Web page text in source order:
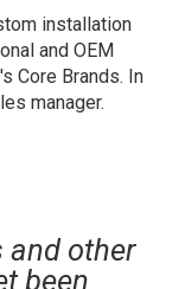
installation
and OEM
Core Brands. In
manager.
and other
been